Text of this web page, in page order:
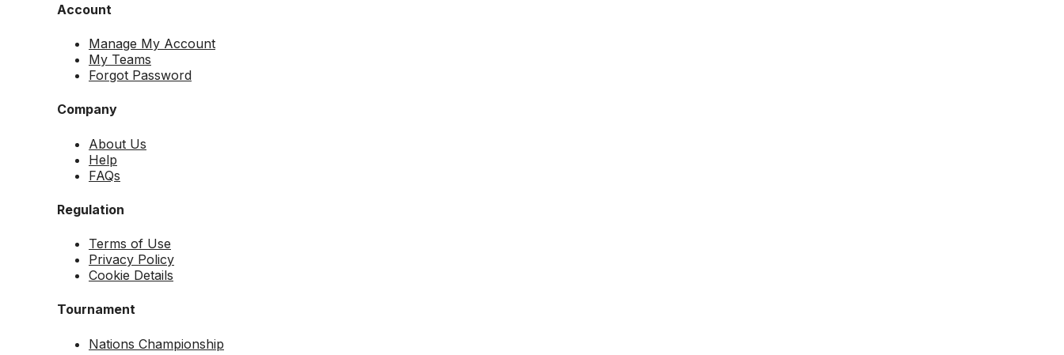
Account
Manage My Account
My Teams
Forgot Password
Company
About Us
Help
FAQs
Regulation
Terms of Use
Privacy Policy
Cookie Details
Tournament
Nations Championship